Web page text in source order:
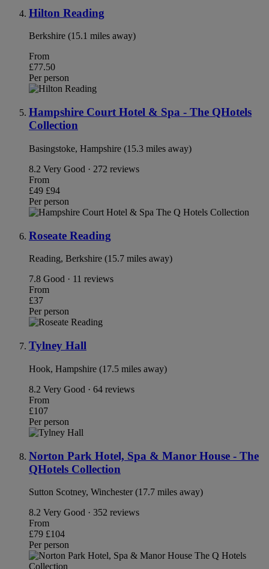
Hilton Reading
Berkshire (15.1 miles away)
From
£77.50
Per person
Hampshire Court Hotel & Spa - The QHotels
Collection
Basingstoke, Hampshire (15.3 miles away)
8.2 Very Good · 272 reviews
From
£49 £94
Per person
Roseate Reading
Reading, Berkshire (15.7 miles away)
7.8 Good · 11 reviews
From
£37
Per person
Tylney Hall
Hook, Hampshire (17.5 miles away)
8.2 Very Good · 64 reviews
From
£107
Per person
Norton Park Hotel, Spa & Manor House - The
QHotels Collection
Sutton Scotney, Winchester (17.7 miles away)
8.2 Very Good · 352 reviews
From
£79 £104
Per person